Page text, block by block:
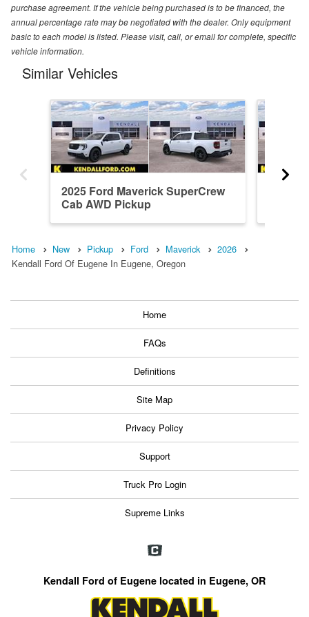
purchase agreement. If the vehicle being purchased is to be financed, the
annual percentage rate may be negotiated with the dealer. Only equipment
basic to each model is listed. Please visit, call, or email for complete, specific
vehicle information.
Similar Vehicles
2025 Ford Maverick SuperCrew
Cab AWD Pickup
Home New Pickup Ford Maverick
2026
Kendall Ford Of Eugene In Eugene, Oregon
Home
FAQs
Definitions
Site Map
Privacy Policy
Support
Truck Pro Login
Supreme Links
Kendall Ford of Eugene located in Eugene, OR